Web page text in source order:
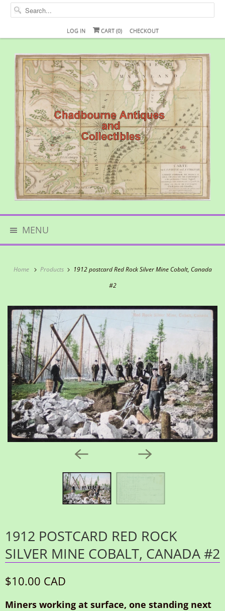
LOG IN CART (0) CHECKOUT
MENU
Home Products
1912 postcard Red Rock Silver Mine Cobalt, Canada
#2
1912 POSTCARD RED ROCK
SILVER MINE COBALT, CANADA #2
$10.00 CAD
Miners working at surface, one standing next